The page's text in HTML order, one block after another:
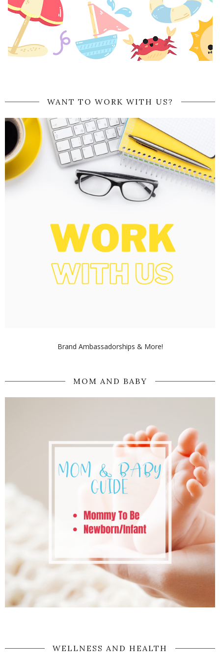
WANT TO WORK WITH US?
Brand Ambassadorships & More!
MOM AND BABY
WELLNESS AND HEALTH